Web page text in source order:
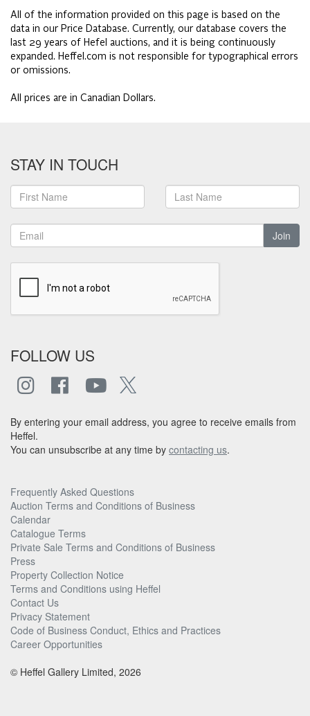
All of the information provided on this page is based on the
data in our Price Database. Currently, our database covers the
last 29 years of Hefel auctions, and it is being continuously
expanded. Heffel.com is not responsible for typographical errors
or omissions.
All prices are in Canadian Dollars.
STAY IN TOUCH
Join
FOLLOW US
By entering your email address, you agree to receive emails from
Heffel.
You can unsubscribe at any time by contacting us.
Frequently Asked Questions
Auction Terms and Conditions of Business
Calendar
Catalogue Terms
Private Sale Terms and Conditions of Business
Press
Property Collection Notice
Terms and Conditions using Heffel
Contact Us
Privacy Statement
Code of Business Conduct, Ethics and Practices
Career Opportunities
© Heffel Gallery Limited, 2026